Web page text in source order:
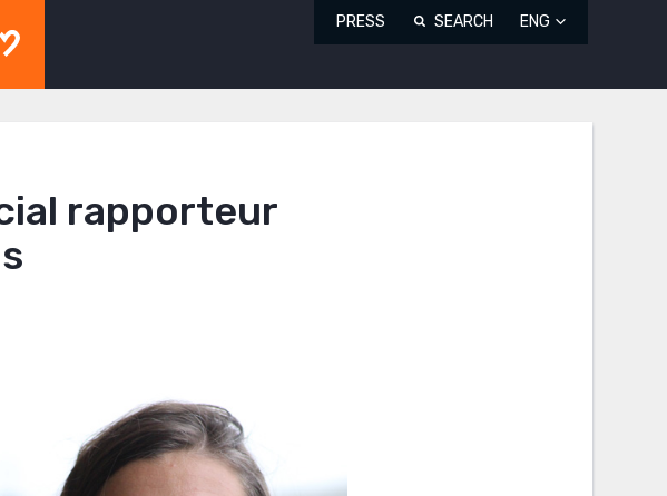
PRESS SEARCH ENG
rapporteur